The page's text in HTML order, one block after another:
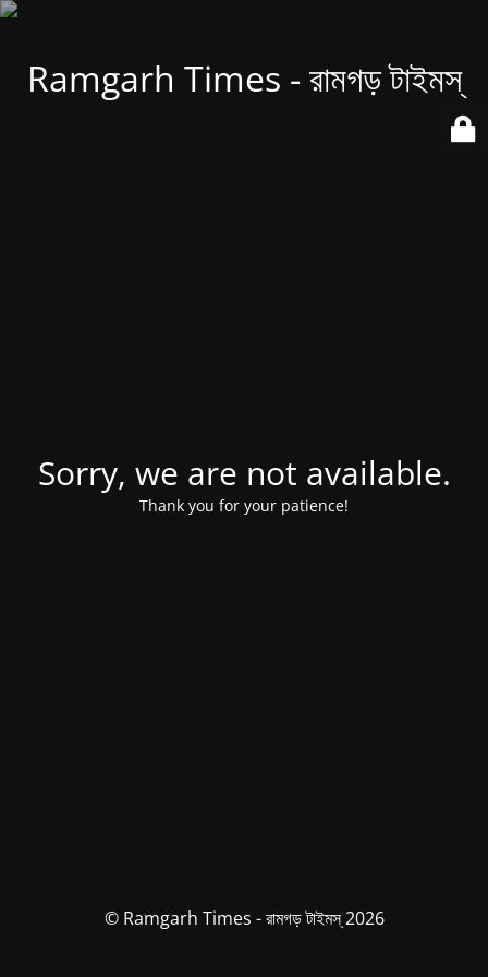
Ramgarh Times - রামগড় টাইমস্
Sorry, we are not available.
Thank you for your patience!
© Ramgarh Times - রামগড় টাইমস্ 2026